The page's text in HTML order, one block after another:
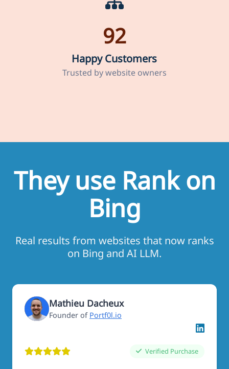
92
Happy Customers
Trusted by website owners
They use Rank on
Bing
Real results from websites that now ranks
on Bing and AI LLM.
Mathieu Dacheux
Founder of Portf0l.io
Verified Purchase